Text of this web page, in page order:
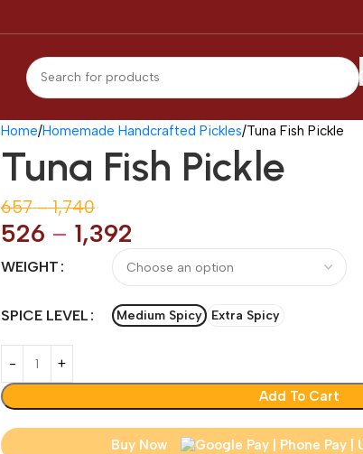
Home Homemade Handcrafted Pickles Tuna Fish Pickle
Tuna Fish Pickle
657 – 1,740
526 – 1,392
WEIGHT
SPICE LEVEL Medium Spicy Extra Spicy
Add To Cart
Buy Now